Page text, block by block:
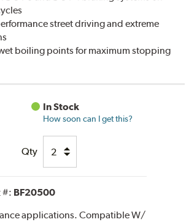
street driving and extreme
boiling points for maximum stopping
In Stock
How soon can I get this?
Qty
#: BF20500
applications. Compatible W/